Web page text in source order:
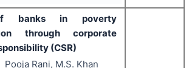
banks in poverty
through corporate
(CSR)
Pooja Rani, M.S. Khan